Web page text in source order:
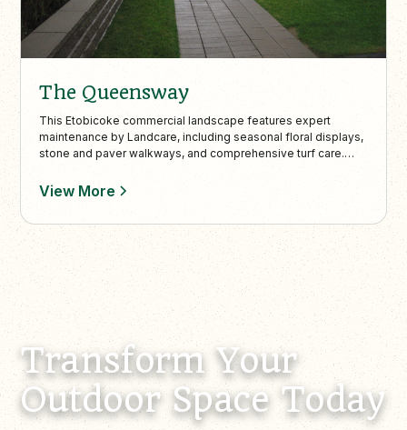
The Queensway
This Etobicoke commercial landscape features expert
maintenance by Landcare, including seasonal floral displays,
stone and paver walkways, and comprehensive turf care.
property remains pristine throughout all seasons, backed by
View More
Transform Your
Outdoor Space Today